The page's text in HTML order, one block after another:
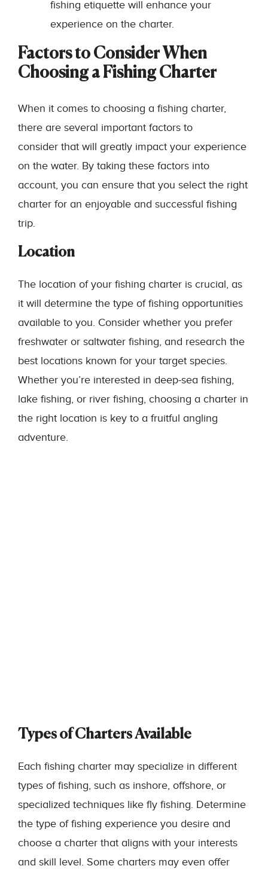
fishing etiquette will enhance your
experience on the charter.
Factors to Consider When
Choosing a Fishing Charter
When it comes to choosing a fishing charter,
there are several important factors to
consider that will greatly impact your experience
on the water. By taking these factors into
account, you can ensure that you select the right
charter for an enjoyable and successful fishing
trip.
Location
The location of your fishing charter is crucial, as
it will determine the type of fishing opportunities
available to you. Consider whether you prefer
freshwater or saltwater fishing, and research the
best locations known for your target species.
Whether you’re interested in deep-sea fishing,
lake fishing, or river fishing, choosing a charter in
the right location is key to a fruitful angling
adventure.
Types of Charters Available
Each fishing charter may specialize in different
types of fishing, such as inshore, offshore, or
specialized techniques like fly fishing. Determine
the type of fishing experience you desire and
choose a charter that aligns with your interests
and skill level. Some charters may even offer